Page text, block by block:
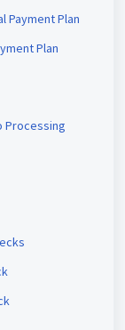
Not Special Payment Plan
Plan
Processing